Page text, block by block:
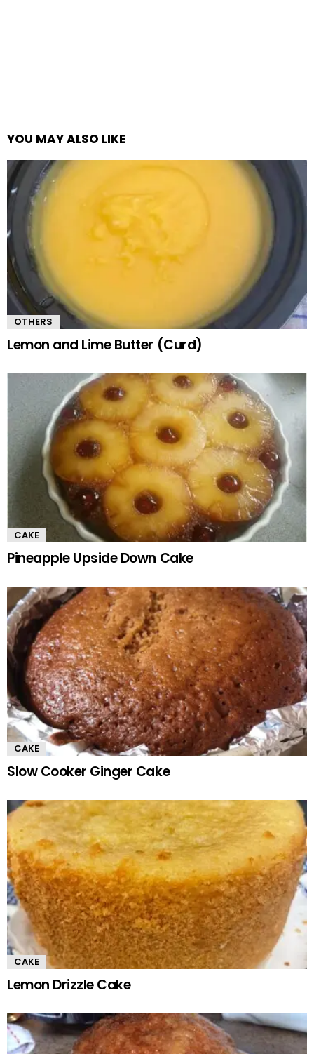
YOU MAY ALSO LIKE
OTHERS
Lemon and Lime Butter (Curd)
CAKE
Pineapple Upside Down Cake
CAKE
Slow Cooker Ginger Cake
CAKE
Lemon Drizzle Cake